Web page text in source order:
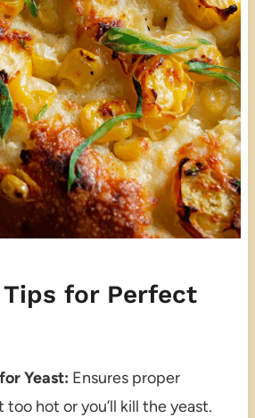
Tips for Perfect
Yeast: Ensures proper
hot or you’ll kill the yeast.